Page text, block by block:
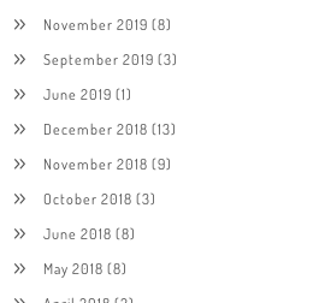
November 2019 (8)
September 2019 (3)
June 2019 (1)
December 2018 (13)
November 2018 (9)
October 2018 (3)
June 2018 (8)
May 2018 (8)